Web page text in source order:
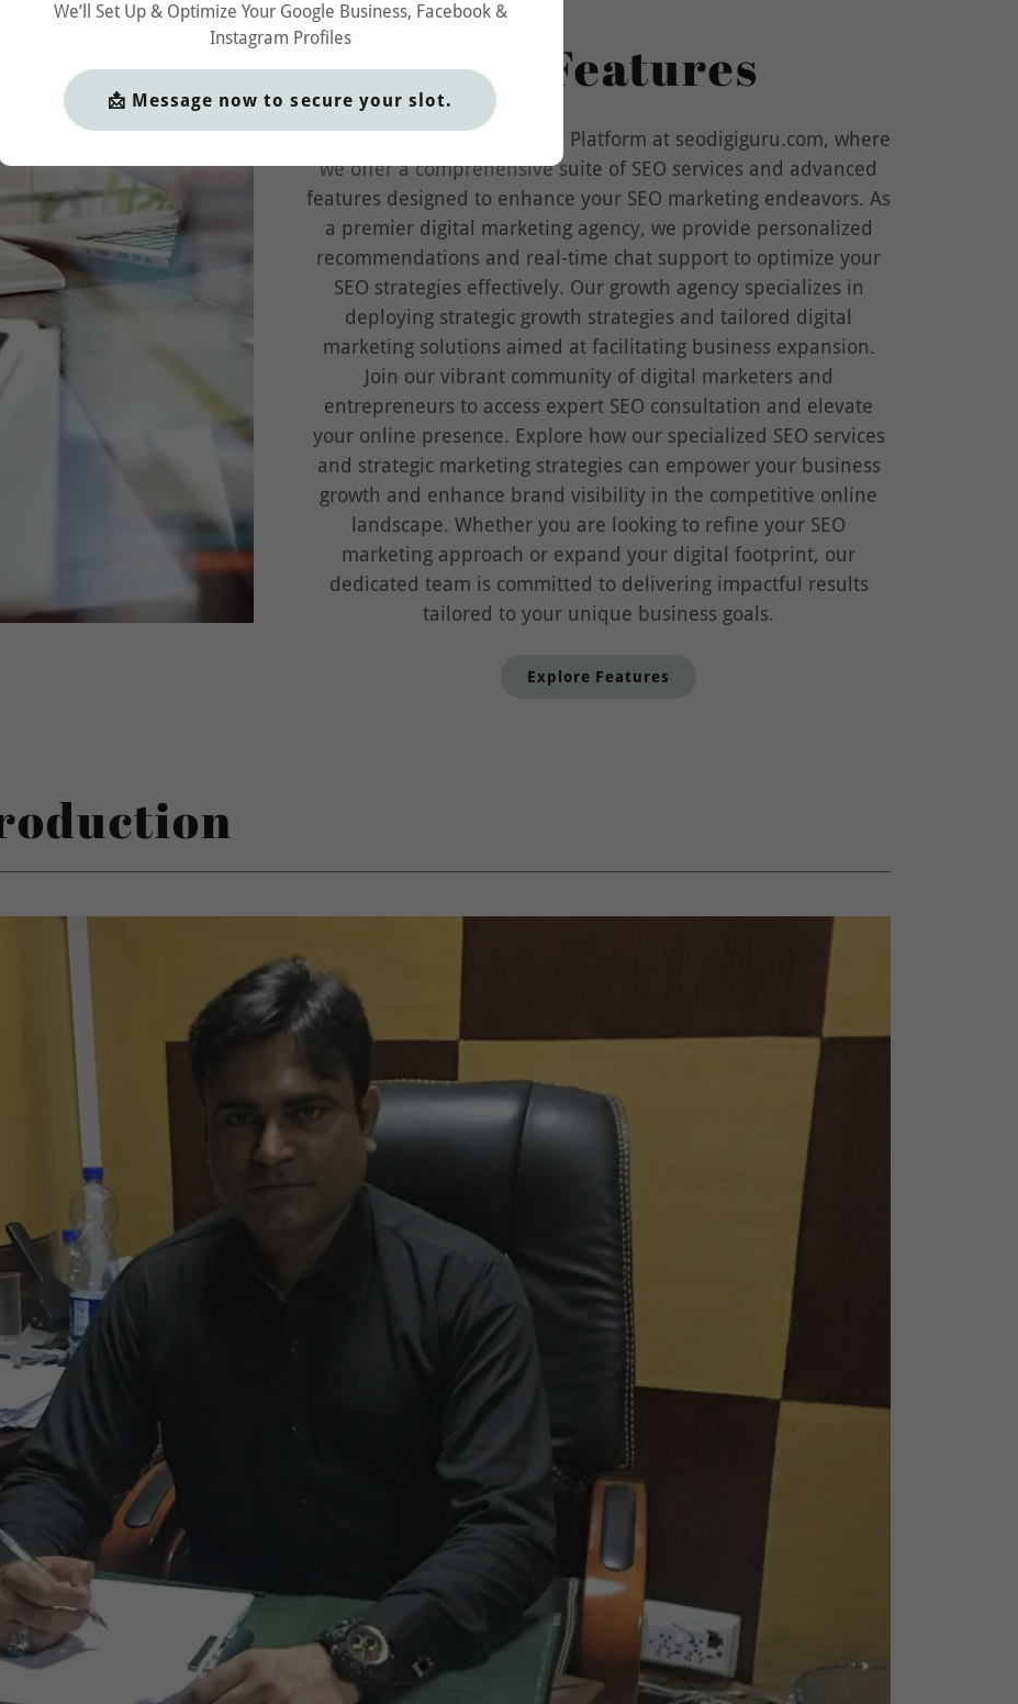
Our Features
Discover the innovative SEO Platform at seodigiguru.com, where
we offer a comprehensive suite of SEO services and advanced
features designed to enhance your SEO marketing endeavors. As
a premier digital marketing agency, we provide personalized
recommendations and real-time chat support to optimize your
SEO strategies effectively. Our growth agency specializes in
deploying strategic growth strategies and tailored digital
marketing solutions aimed at facilitating business expansion.
Join our vibrant community of digital marketers and
entrepreneurs to access expert SEO consultation and elevate
your online presence. Explore how our specialized SEO services
and strategic marketing strategies can empower your business
growth and enhance brand visibility in the competitive online
landscape. Whether you are looking to refine your SEO
marketing approach or expand your digital footprint, our
dedicated team is committed to delivering impactful results
tailored to your unique business goals.
Explore Features
We’ll Set Up & Optimize Your Google Business, Facebook &
Instagram Profiles
📩 Message now to secure your slot.